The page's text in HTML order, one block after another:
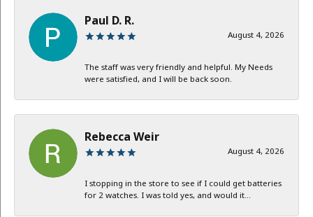
Paul D. R.
August 4, 2026
The staff was very friendly and helpful. My Needs
were satisfied, and I will be back soon.
Rebecca Weir
August 4, 2026
I stopping in the store to see if I could get batteries
for 2 watches. I was told yes, and would it...